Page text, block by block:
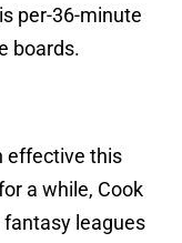
per-36-minute
boards.
effective this
a while, Cook
fantasy leagues